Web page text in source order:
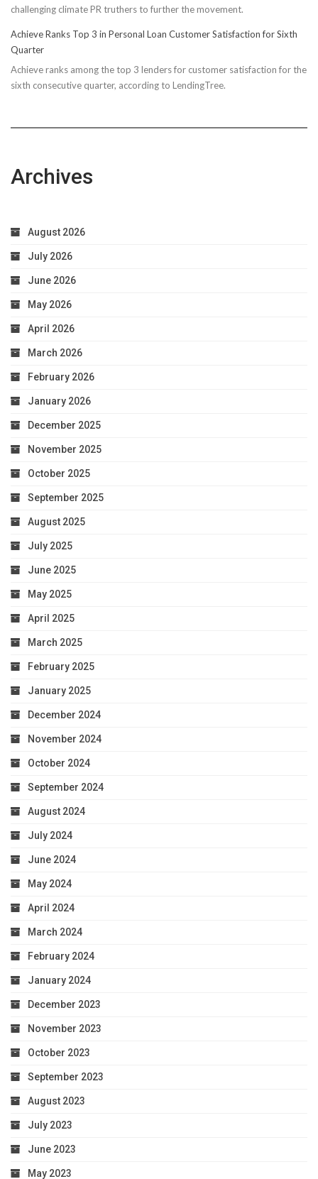
challenging climate PR truthers to further the movement.
Achieve Ranks Top 3 in Personal Loan Customer Satisfaction for Sixth
Quarter
Achieve ranks among the top 3 lenders for customer satisfaction for the
sixth consecutive quarter, according to LendingTree.
Archives
August 2026
July 2026
June 2026
May 2026
April 2026
March 2026
February 2026
January 2026
December 2025
November 2025
October 2025
September 2025
August 2025
July 2025
June 2025
May 2025
April 2025
March 2025
February 2025
January 2025
December 2024
November 2024
October 2024
September 2024
August 2024
July 2024
June 2024
May 2024
April 2024
March 2024
February 2024
January 2024
December 2023
November 2023
October 2023
September 2023
August 2023
July 2023
June 2023
May 2023